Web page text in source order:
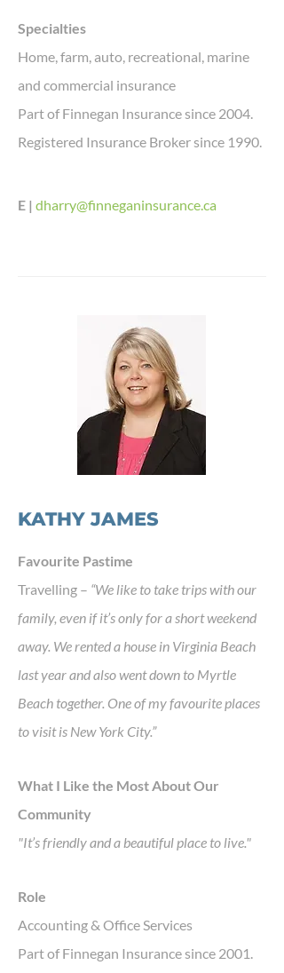
Specialties
Home, farm, auto, recreational, marine
and commercial insurance
Part of Finnegan Insurance since 2004.
Registered Insurance Broker since 1990.
E | dharry@finneganinsurance.ca
KATHY JAMES
Favourite Pastime
Travelling – “We like to take trips with our
family, even if it’s only for a short weekend
away. We rented a house in Virginia Beach
last year and also went down to Myrtle
Beach together. One of my favourite places
to visit is New York City.”
What I Like the Most About Our
Community
"It’s friendly and a beautiful place to live."
Role
Accounting & Office Services
Part of Finnegan Insurance since 2001.